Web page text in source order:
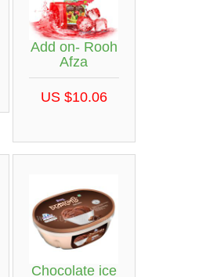
Add on- Rooh
Afza
US $10.06
Chocolate ice